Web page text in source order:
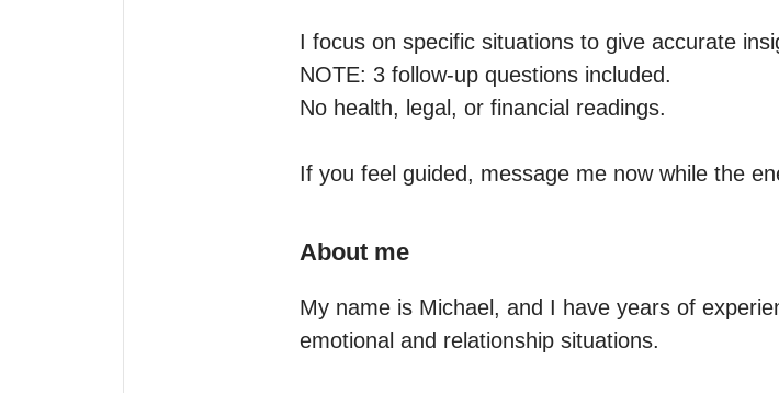
I focus on specific situations to give accurate
NOTE: 3 follow-up questions included.
No health, legal, or financial readings.
If you feel guided, message me now while the
About me
My name is Michael, and I have years of
emotional and relationship situations.